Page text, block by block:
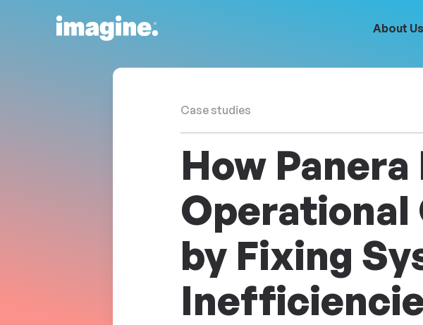
About Us
How Panera
Operational
by Fixing
Case studies